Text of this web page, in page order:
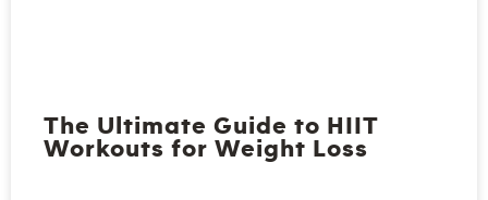
The Ultimate Guide to HIIT
Workouts for Weight Loss